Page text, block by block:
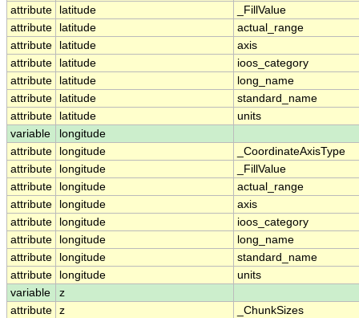
attribute
latitude
_FillValue
attribute
latitude
actual_range
attribute
latitude
axis
attribute
latitude
ioos_category
attribute
latitude
long_name
attribute
latitude
standard_name
attribute
latitude
units
variable
longitude
attribute
longitude
_CoordinateAxisType
attribute
longitude
_FillValue
attribute
longitude
actual_range
attribute
longitude
axis
attribute
longitude
ioos_category
attribute
longitude
long_name
attribute
longitude
standard_name
attribute
longitude
units
variable
z
attribute z
_ChunkSizes